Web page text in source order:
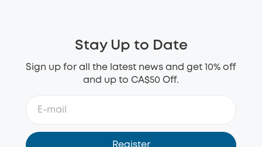
Stay Up to Date
Sign up for all the latest news and get 10% off
and up to CA$50 Off.
Register